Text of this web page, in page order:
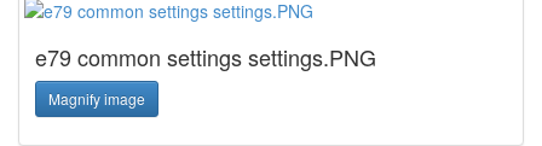
e79 common settings settings.PNG
Magnify image